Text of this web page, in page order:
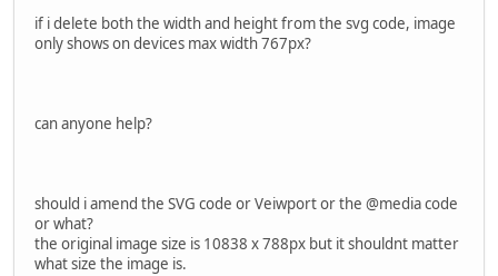
if i delete both the width and height from the svg code, image
only shows on devices max width 767px?
can anyone help?
should i amend the SVG code or Veiwport or the @media code
or what?
the original image size is 10838 x 788px but it shouldnt matter
what size the image is.